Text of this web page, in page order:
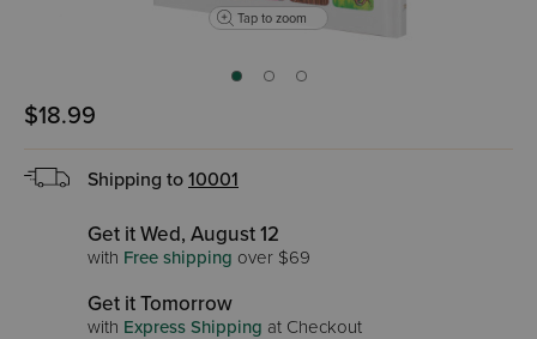
Tap to zoom
$18.99
Shipping to 10001
Get it Wed, August 12
with Free shipping over $69
Get it Tomorrow
with Express Shipping at Checkout